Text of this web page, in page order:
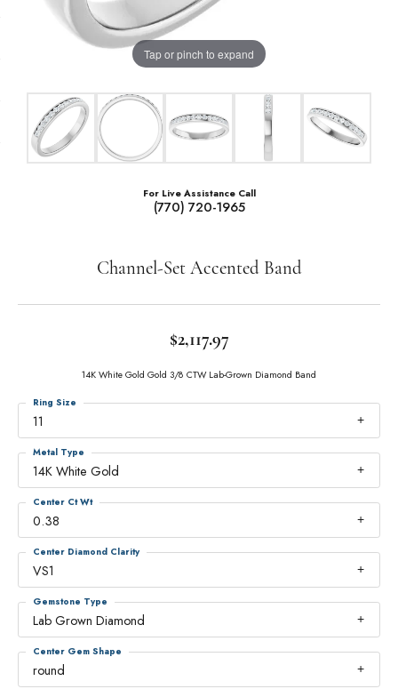
Tap or pinch to expand
For Live Assistance Call
(770) 720-1965
Channel-Set Accented Band
$2,117.97
14K White Gold Gold 3/8 CTW Lab-Grown Diamond Band
11
Ring Size
14K White Gold
Metal Type
0.38
Center Ct Wt
VS1
Center Diamond Clarity
Lab Grown Diamond
Gemstone Type
round
Center Gem Shape